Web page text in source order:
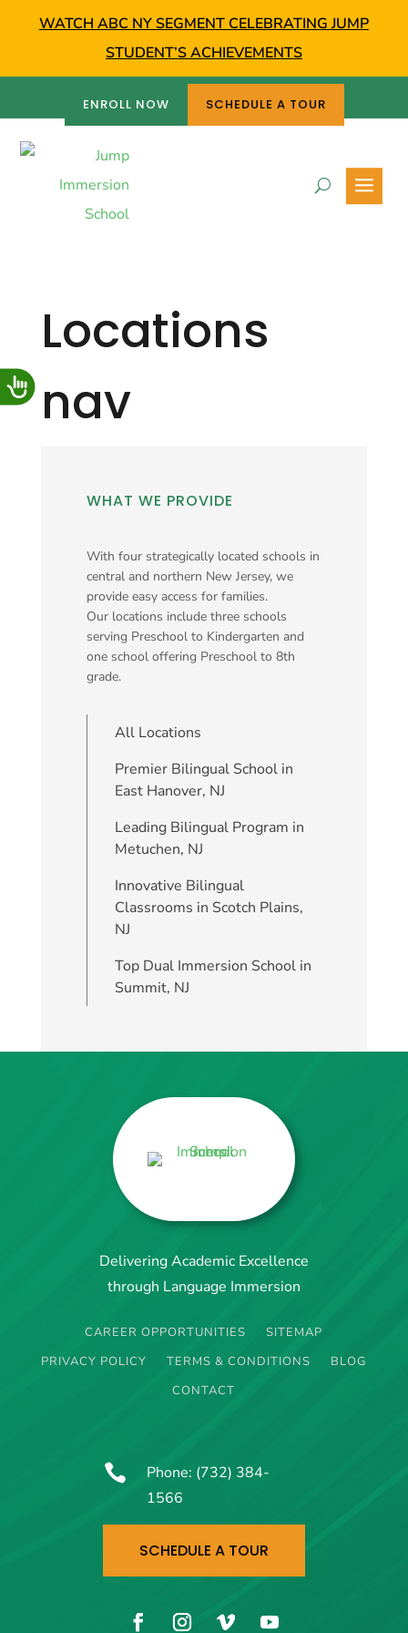
WATCH ABC NY SEGMENT CELEBRATING JUMP
STUDENT’S ACHIEVEMENTS
ENROLL NOW SCHEDULE A TOUR
Locations
nav
WHAT WE PROVIDE
With four strategically located schools in
central and northern New Jersey, we
provide easy access for families.
Our locations include three schools
serving Preschool to Kindergarten and
one school offering Preschool to 8th
grade.
All Locations
Premier Bilingual School in
East Hanover, NJ
Leading Bilingual Program in
Metuchen, NJ
Innovative Bilingual
Classrooms in Scotch Plains,
NJ
Top Dual Immersion School in
Summit, NJ
Delivering Academic Excellence
through Language Immersion
CAREER OPPORTUNITIES
SITEMAP
PRIVACY POLICY
TERMS & CONDITIONS
BLOG
CONTACT
 Phone: (732) 384-
1566
SCHEDULE A TOUR